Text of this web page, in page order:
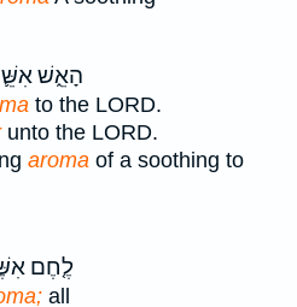
הָאֵ֑שׁ
to the LORD.
unto the LORD.
aroma of a soothing to
לֶ֤חֶם
all